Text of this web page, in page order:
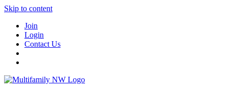
Skip to content
Join
Login
Contact Us